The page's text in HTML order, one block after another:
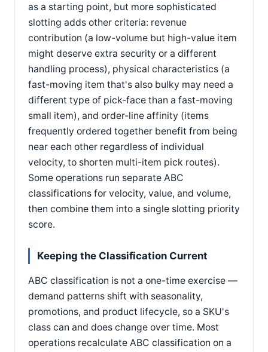
as a starting point, but more sophisticated
slotting adds other criteria: revenue
contribution (a low-volume but high-value item
might deserve extra security or a different
handling process), physical characteristics (a
fast-moving item that's also bulky may need a
different type of pick-face than a fast-moving
small item), and order-line affinity (items
frequently ordered together benefit from being
near each other regardless of individual
velocity, to shorten multi-item pick routes).
Some operations run separate ABC
classifications for velocity, value, and volume,
then combine them into a single slotting priority
score.
Keeping the Classification Current
ABC classification is not a one-time exercise —
demand patterns shift with seasonality,
promotions, and product lifecycle, so a SKU's
class can and does change over time. Most
operations recalculate ABC classification on a